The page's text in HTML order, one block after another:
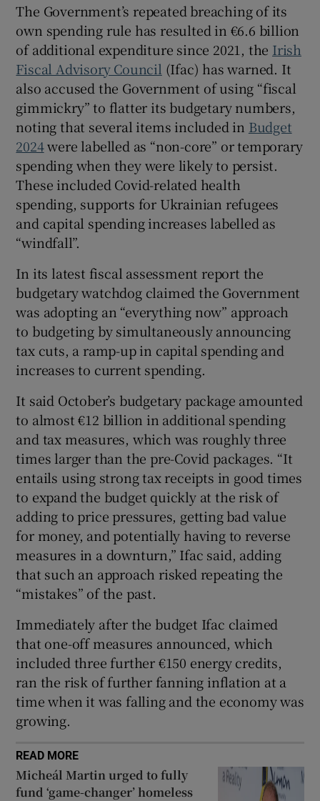
Show Gaeilge sub sections
Show History sub sections
Show Sponsored sub sections
The Government’s repeated breaching of its
own spending rule has resulted in €6.6 billion
of additional expenditure since 2021, the Irish
Fiscal Advisory Council (Ifac) has warned. It
also accused the Government of using “fiscal
gimmickry” to flatter its budgetary numbers,
noting that several items included in Budget
2024were labelled as “non-core” or temporary
spending when they were likely to persist.
These included Covid-related health
spending, supports for Ukrainian refugees
and capital spending increases labelled as
“windfall”.
In its latest fiscal assessment report the
budgetary watchdog claimed the Government
was adopting an “everything now” approach
to budgeting by simultaneously announcing
tax cuts, a ramp-up in capital spending and
increases to current spending.
It said October’s budgetary package amounted
to almost €12 billion in additional spending
and tax measures, which was roughly three
times larger than the pre-Covid packages. “It
entails using strong tax receipts in good times
to expand the budget quickly at the risk of
adding to price pressures, getting bad value
for money, and potentially having to reverse
measures in a downturn,” Ifac said, adding
that such an approach risked repeating the
“mistakes” of the past.
Immediately after the budget Ifac claimed
that one-off measures announced, which
included three further €150 energy credits,
ran the risk of further fanning inflation at a
time when it was falling and the economy was
growing.
READ MORE
Micheál Martin urged to fully
fund ‘game-changer’ homeless